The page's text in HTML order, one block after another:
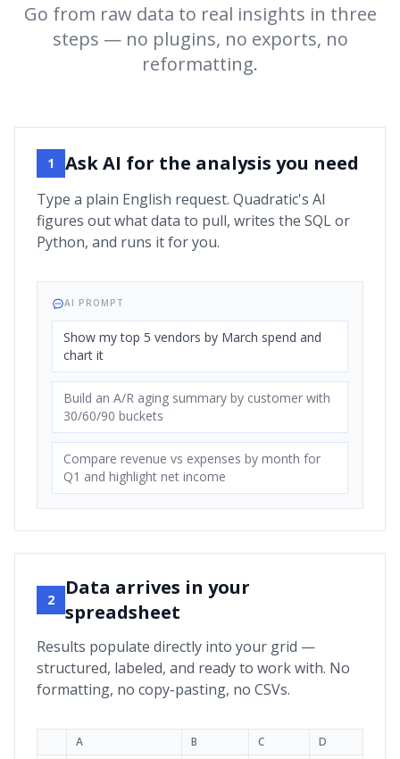
Go from raw data to real insights in three
steps — no plugins, no exports, no
reformatting.
1 Ask AI for the analysis you need
Type a plain English request. Quadratic's AI
figures out what data to pull, writes the SQL or
Python, and runs it for you.
AI PROMPT
Show my top 5 vendors by March spend and
chart it
Build an A/R aging summary by customer with
30/60/90 buckets
Compare revenue vs expenses by month for
Q1 and highlight net income
A B C D
2
Data arrives in your
spreadsheet
Results populate directly into your grid —
structured, labeled, and ready to work with. No
formatting, no copy-pasting, no CSVs.